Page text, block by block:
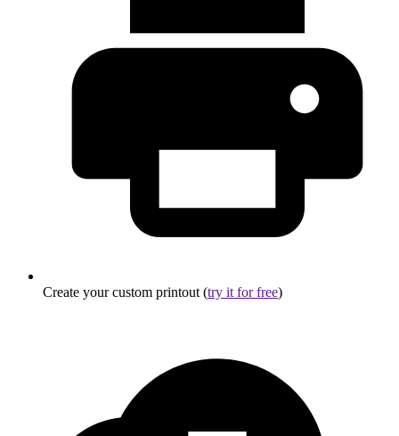
Create your custom printout (try it for free)